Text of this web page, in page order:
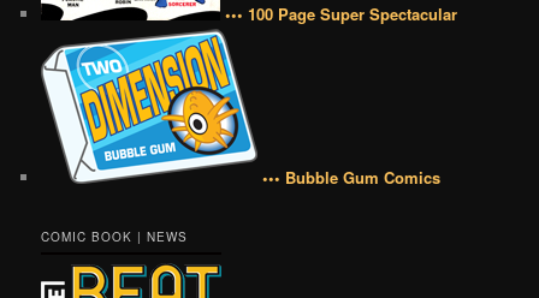
••• 100 Page Super Spectacular
••• Bubble Gum Comics
COMIC BOOK | NEWS